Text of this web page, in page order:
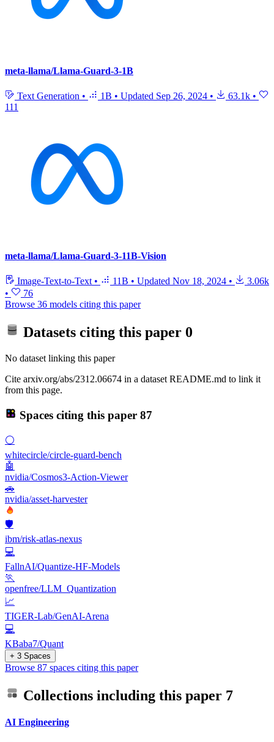
meta-llama/Llama-Guard-3-1B
Text Generation • 1B • Updated Sep 26, 2024 • 63.1k •
111
meta-llama/Llama-Guard-3-11B-Vision
Image-Text-to-Text • 11B • Updated Nov 18, 2024 •
3.06k
•
76
Browse 36 models citing this paper
Datasets citing this paper 0
No dataset linking this paper
Cite arxiv.org/abs/2312.06674 in a dataset README.md to link it
from this page.
Spaces citing this paper 87
⚪
whitecircle/circle-guard-bench
🤖
nvidia/Cosmos3-Action-Viewer
🚗
nvidia/asset-harvester
🛡️
ibm/risk-atlas-nexus
💻
FallnAI/Quantize-HF-Models
🏃
openfree/LLM_Quantization
📈
TIGER-Lab/GenAI-Arena
💻
KBaba7/Quant
+ 3 Spaces
Browse 87 spaces citing this paper
Collections including this paper 7
AI Engineering